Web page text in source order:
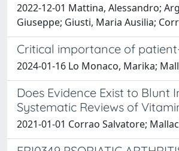
2022-12-01 Mattina, Alessandro;
Giuseppe; Giusti, Maria Ausilia;
Critical importance of
2024-01-16 Lo Monaco, Marika;
Does Evidence Exist to
Systematic Reviews of
2021-01-01 Corrao Salvatore;